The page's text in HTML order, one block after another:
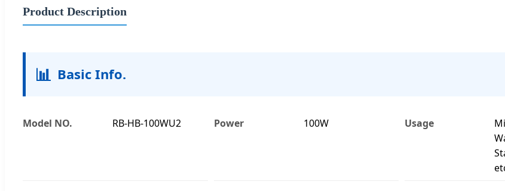
Product Description
📊 Basic Info.
Model NO. RB-HB-100WU2 Power 100W Usage